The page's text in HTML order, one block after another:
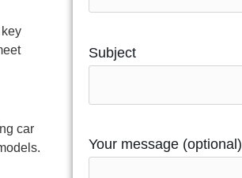
car
Subject
Your message (optional)